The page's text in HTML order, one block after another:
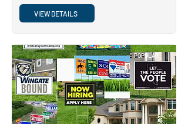
VIEW DETAILS
POPULAR